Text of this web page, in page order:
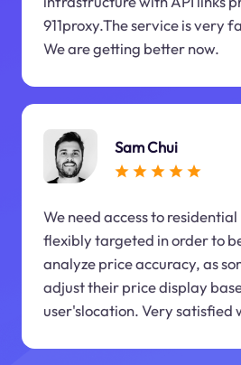
911proxy.The service is very
We are getting better now.
Sam Chui
We need access to
flexibly targeted in order to
analyze price accuracy, as
adjust their price display
user'slocation. Very satisfied